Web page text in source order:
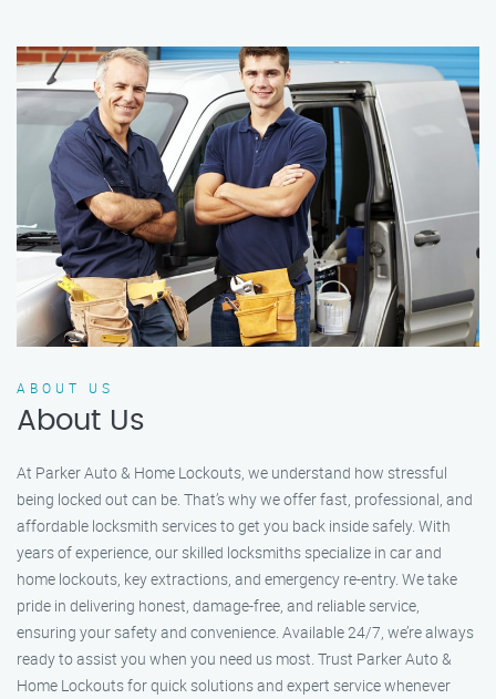
ABOUT US
About Us
At Parker Auto & Home Lockouts, we understand how stressful
being locked out can be. That’s why we offer fast, professional, and
affordable locksmith services to get you back inside safely. With
years of experience, our skilled locksmiths specialize in car and
home lockouts, key extractions, and emergency re-entry. We take
pride in delivering honest, damage-free, and reliable service,
ensuring your safety and convenience. Available 24/7, we’re always
ready to assist you when you need us most. Trust Parker Auto &
Home Lockouts for quick solutions and expert service whenever